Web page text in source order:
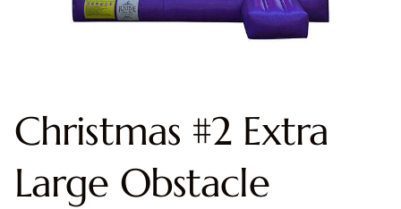
Christmas #2 Extra
Large Obstacle